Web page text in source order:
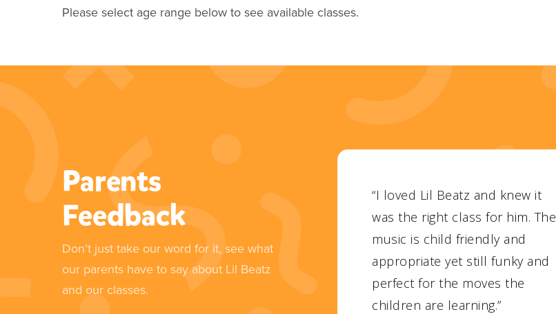
Please select age range below to see available classes.
Parents
Feedback
Don’t just take our word for it, see what
our parents have to say about Lil Beatz
and our classes.
“What a fab class for your little
ones. My little girl has been
doing this since she was 2 and
still loves it now she's 4.”
“I loved Lil Beatz and knew it
was the right class for him. The
music is child friendly and
appropriate yet still funky and
perfect for the moves the
children are learning.”